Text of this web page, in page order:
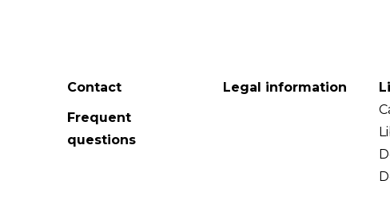
Contact
Frequent
questions
Legal information